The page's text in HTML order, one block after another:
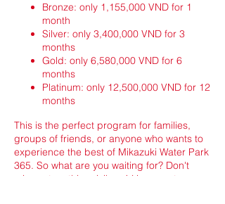
Bronze: only 1,155,000 VND for 1
month
Silver: only 3,400,000 VND for 3
months
Gold: only 6,580,000 VND for 6
months
Platinum: only 12,500,000 VND for 12
months
This is the perfect program for families,
groups of friends, or anyone who wants to
experience the best of Mikazuki Water Park
365. So what are you waiting for? Don't
miss out on this privilege! Hurry up to